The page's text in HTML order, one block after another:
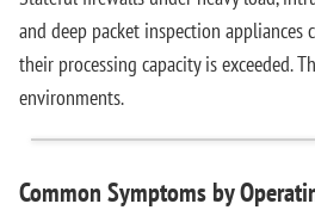
and deep packet inspection appliances
their processing capacity is exceeded.
environments.
Common Symptoms by